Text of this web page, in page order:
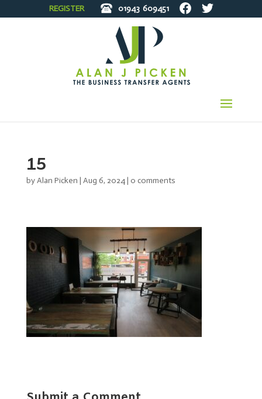
REGISTER 01943 609451
15
byAlan Picken | Aug 6, 2024| 0 comments